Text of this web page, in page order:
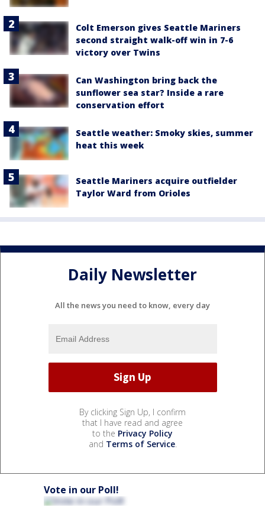
Colt Emerson gives Seattle Mariners
second straight walk-off win in 7-6
victory over Twins
Can Washington bring back the
sunflower sea star? Inside a rare
conservation effort
Seattle weather: Smoky skies, summer
heat this week
Seattle Mariners acquire outfielder
Taylor Ward from Orioles
Daily Newsletter
All the news you need to know, every day
By clicking Sign Up, I confirm
that I have read and agree
to the Privacy Policy
and Terms of Service.
Vote in our Poll!